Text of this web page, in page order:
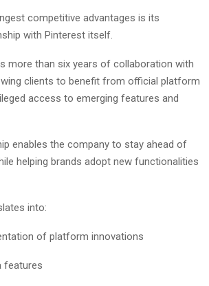
competitive advantages is its
with Pinterest itself.
more than six years of collaboration with
clients to benefit from official platform
access to emerging features and
enables the company to stay ahead of
helping brands adopt new functionalities
into:
of platform innovations
features